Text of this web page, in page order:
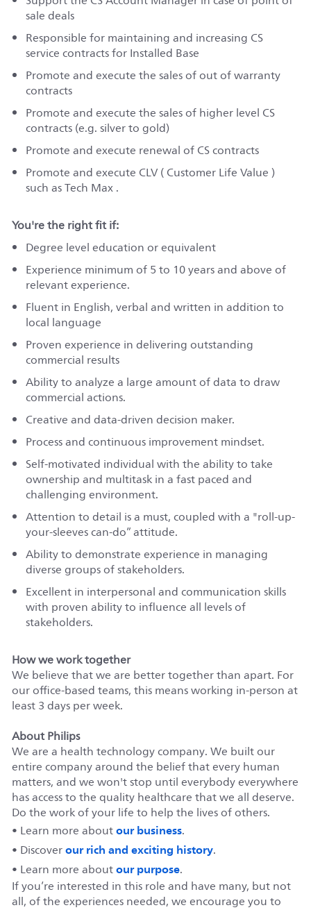
sale deals
Responsible for maintaining and increasing CS
service contracts for Installed Base
Promote and execute the sales of out of warranty
contracts
Promote and execute the sales of higher level CS
contracts (e.g. silver to gold)
Promote and execute renewal of CS contracts
Promote and execute CLV ( Customer Life Value )
such as Tech Max .
You're the right fit if:
Degree level education or equivalent
Experience minimum of 5 to 10 years and above of
relevant experience.
Fluent in English, verbal and written in addition to
local language
Proven experience in delivering outstanding
commercial results
Ability to analyze a large amount of data to draw
commercial actions.
Creative and data-driven decision maker.
Process and continuous improvement mindset.
Self-motivated individual with the ability to take
ownership and multitask in a fast paced and
challenging environment.
Attention to detail is a must, coupled with a "roll-up-
your-sleeves can-do” attitude.
Ability to demonstrate experience in managing
diverse groups of stakeholders.
Excellent in interpersonal and communication skills
with proven ability to influence all levels of
stakeholders.
How we work together
We believe that we are better together than apart. For
our office-based teams, this means working in-person at
least 3 days per week.
About Philips
We are a health technology company. We built our
entire company around the belief that every human
matters, and we won't stop until everybody everywhere
has access to the quality healthcare that we all deserve.
Do the work of your life to help the lives of others.
• Learn more aboutour business.
• Discoverour rich and exciting history.
• Learn more aboutour purpose.
If you’re interested in this role and have many, but not
all, of the experiences needed, we encourage you to